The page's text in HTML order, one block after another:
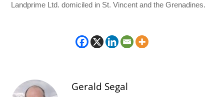
Landprime Ltd. domiciled in St. Vincent and the Grenadines.
Gerald Segal